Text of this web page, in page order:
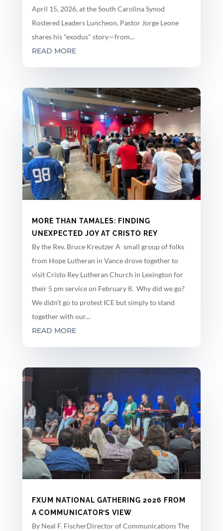
April 15, 2026, at the South Carolina Synod
Rostered Leaders Luncheon, Pastor Jorge Leone
shares his "exodus" story—from...
READ MORE
MORE THAN TAMALES: FINDING
UNEXPECTED JOY AT CRISTO REY
By the Rev. Bruce Kreutzer A small group of folks
from Hope Lutheran in Vance drove together to
visit Cristo Rey Lutheran Church in Lexington for
their 5 pm service on February 8. Why did we go?
We didn’t go to protest ICE but simply to stand
together with our...
READ MORE
FXUM NATIONAL GATHERING 2026 FROM
A COMMUNICATOR’S VIEW
By Neal F. FischerDirector of Communications The